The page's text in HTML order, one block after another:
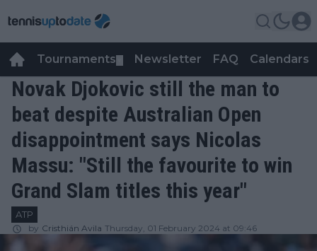
Tournaments Newsletter FAQ Calendars
Novak Djokovic still the man to
beat despite Australian Open
disappointment says Nicolas
Massu: "Still the favourite to win
Grand Slam titles this year"
ATP
by Cristhián Avila Thursday, 01 February 2024 at 09:46